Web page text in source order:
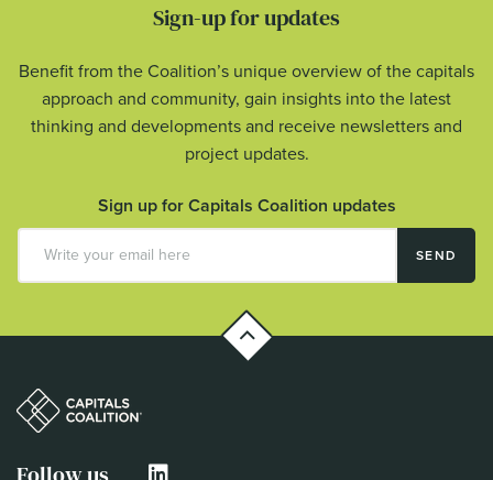
Sign-up for updates
Benefit from the Coalition’s unique overview of the capitals
approach and community, gain insights into the latest
thinking and developments and receive newsletters and
project updates.
Sign up for Capitals Coalition updates
SEND